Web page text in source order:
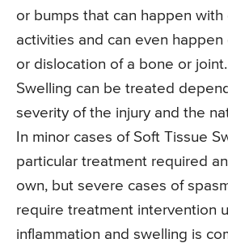
or bumps that can happen with
activities and can even
or dislocation of a bone or
Swelling can be treated
severity of the injury and the
In minor cases of Soft Tissue
particular treatment required
own, but severe cases of
require treatment intervention
inflammation and swelling is